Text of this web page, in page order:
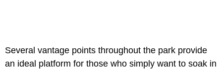
Several vantage points throughout the park provide
an ideal platform for those who simply want to soak in